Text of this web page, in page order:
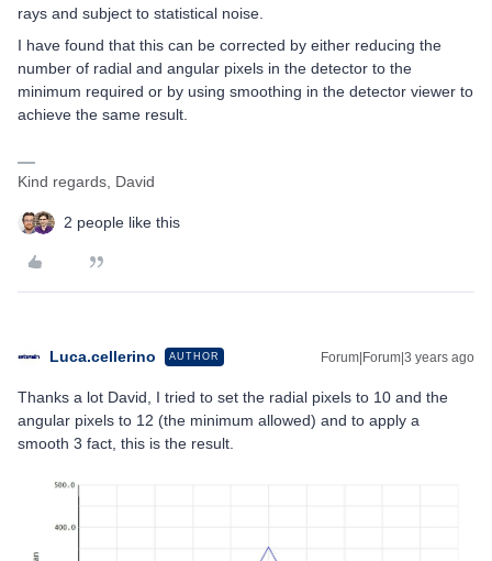
rays and subject to statistical noise.
I have found that this can be corrected by either reducing the
number of radial and angular pixels in the detector to the
minimum required or by using smoothing in the detector viewer to
achieve the same result.
Kind regards, David
2 people like this
Luca.cellerino AUTHOR Forum|Forum|3 years ago
Thanks a lot David, I tried to set the radial pixels to 10 and the
angular pixels to 12 (the minimum allowed) and to apply a
smooth 3 fact, this is the result.